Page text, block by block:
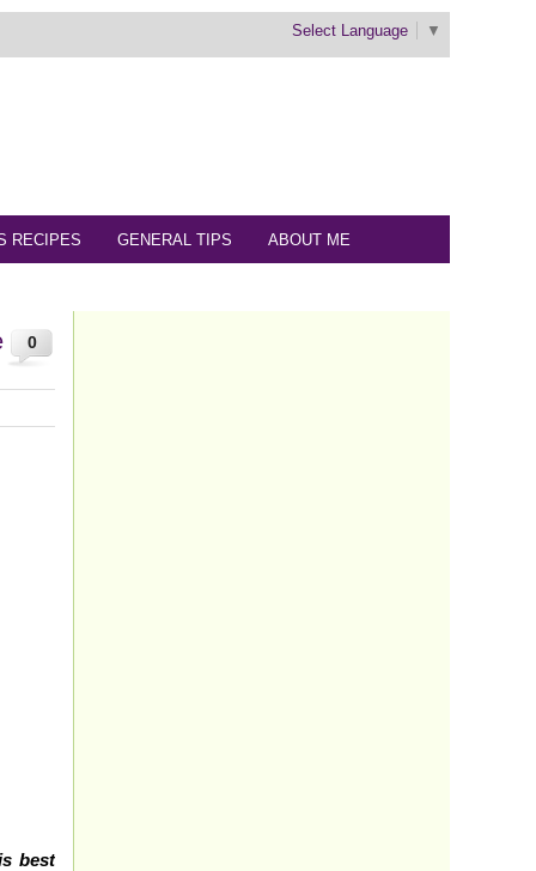
Select Language ▼
RECIPES GENERAL TIPS ABOUT ME
0
best